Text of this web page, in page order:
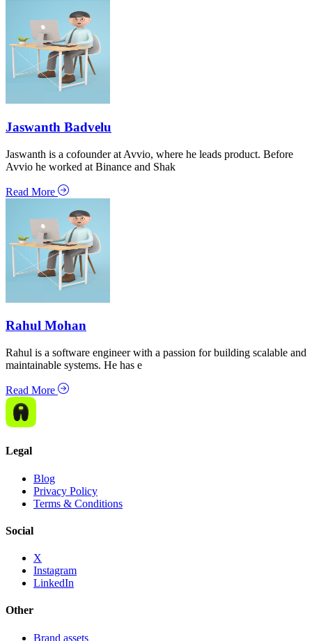
Jaswanth Badvelu
Jaswanth is a cofounder at Avvio, where he leads product. Before
Avvio he worked at Binance and Shak
Read More
Rahul Mohan
Rahul is a software engineer with a passion for building scalable and
maintainable systems. He has e
Read More
Legal
Blog
Privacy Policy
Terms & Conditions
Social
X
Instagram
LinkedIn
Other
Brand assets